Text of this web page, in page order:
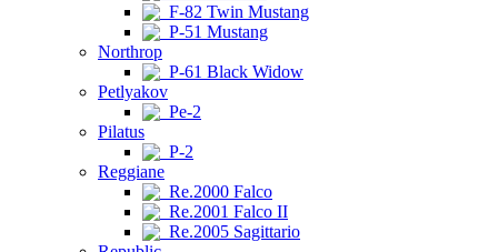
F-82 Twin Mustang
P-51 Mustang
Northrop
P-61 Black Widow
Petlyakov
Pe-2
Pilatus
P-2
Reggiane
Re.2000 Falco
Re.2001 Falco II
Re.2005 Sagittario